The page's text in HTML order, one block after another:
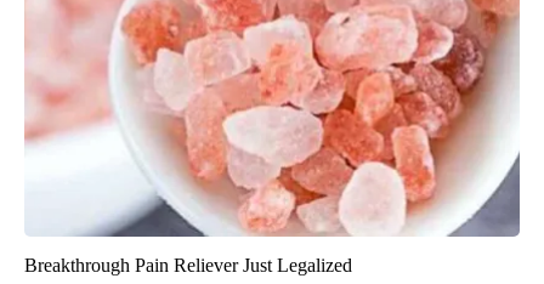
Breakthrough Pain Reliever Just Legalized